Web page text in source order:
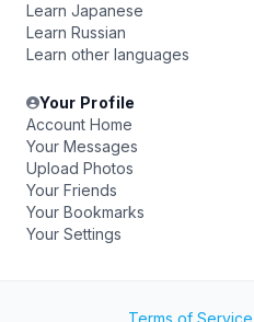
Learn Japanese
Learn Russian
Learn other languages
Your Profile
Account Home
Your Messages
Upload Photos
Your Friends
Your Bookmarks
Your Settings
Terms of Service